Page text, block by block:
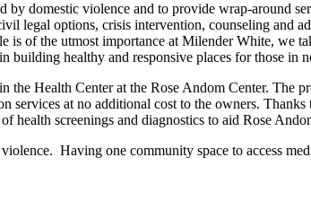
domestic violence and to provide wrap-around
legal options, crisis intervention, counseling and
is of the utmost importance at Milender White, we
healthy and responsive places for those in
Health Center at the Rose Andom Center. The
at no additional cost to the owners.
screenings and diagnostics to aid Rose
Having one community space to access